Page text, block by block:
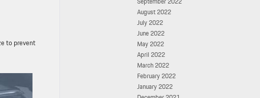
to prevent
August 2022
July 2022
June 2022
May 2022
April 2022
March 2022
February 2022
January 2022